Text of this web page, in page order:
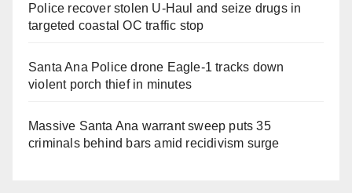
Police recover stolen U-Haul and seize drugs in
targeted coastal OC traffic stop
Santa Ana Police drone Eagle-1 tracks down
violent porch thief in minutes
Massive Santa Ana warrant sweep puts 35
criminals behind bars amid recidivism surge